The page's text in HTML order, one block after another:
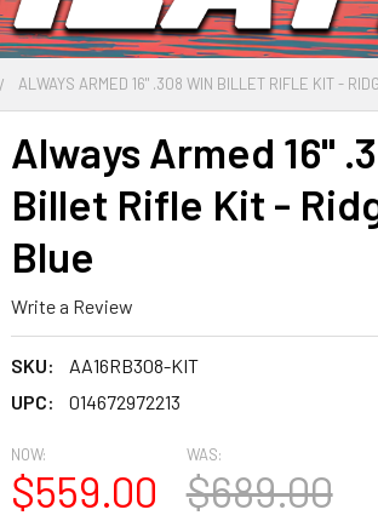
ALWAYS ARMED 16" .308 WIN BILLET RIFLE KIT -
Always Armed 16"
Billet Rifle Kit -
Blue
Write a Review
SKU:
AA16RB308-KIT
UPC:
014672972213
NOW:
$559.00
WAS:
$689.00